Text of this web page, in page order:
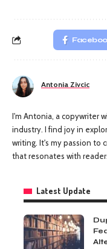
Antonia Zivcic
I'm Antonia, a copywriter
industry. I find joy in
writing. It's my passion to
that resonates with
Latest Update